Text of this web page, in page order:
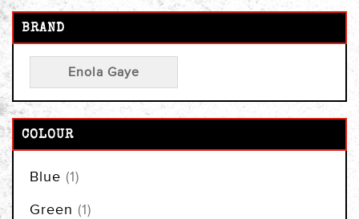
BRAND
Enola Gaye
COLOUR
Blue 1item
Green 1item